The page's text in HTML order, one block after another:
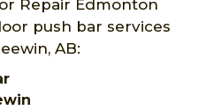
Repair Edmonton
push bar services
AB: